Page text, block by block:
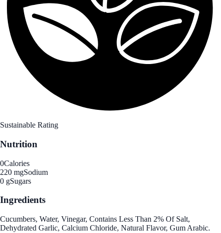
Sustainable Rating
Nutrition
0Calories
220 mgSodium
0 gSugars
Ingredients
Cucumbers, Water, Vinegar, Contains Less Than 2% Of Salt,
Dehydrated Garlic, Calcium Chloride, Natural Flavor, Gum Arabic.